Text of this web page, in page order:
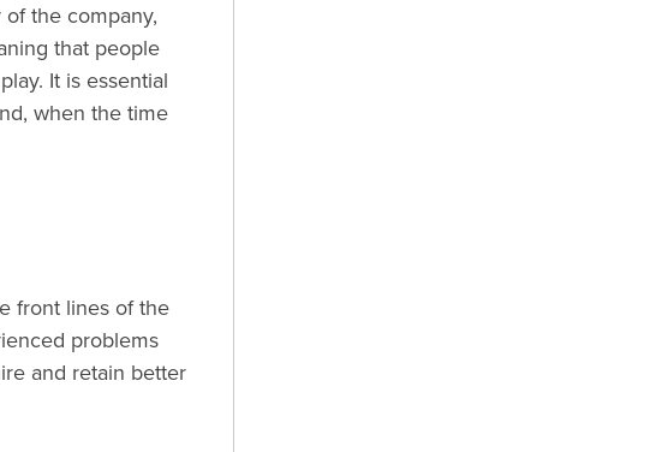
the company,
that people
It is essential
when the time
front lines of the
problems
and retain better